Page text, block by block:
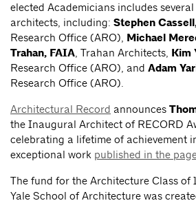
elected Academicians includes
architects, including: Stephen
Research Office (ARO), Michael
Trahan, FAIA, Trahan Architects, Kim
Research Office (ARO), and Adam
Research Office (ARO).
Architectural Record announces
the Inaugural Architect of RECORD
celebrating a lifetime of achievement
exceptional work published in the
The fund for the Architecture Class of
Yale School of Architecture was